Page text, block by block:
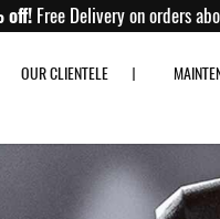
Up to 80% off!Free Delivery
OUR CLIENTELE